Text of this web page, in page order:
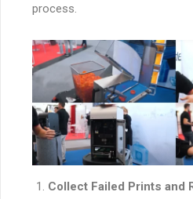
process.
Collect Failed Prints and